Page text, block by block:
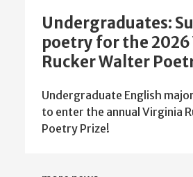
Undergraduates:
poetry for the
Rucker Walter
Undergraduate English
to enter the annual Virginia
Poetry Prize!